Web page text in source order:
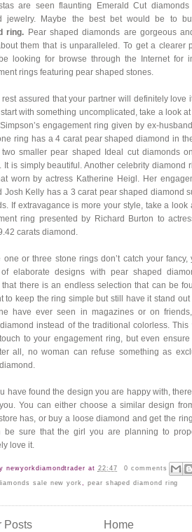
are seen flaunting Emerald Cut
jewelry. Maybe the best bet would be to
ring. Pear shaped diamonds are gorgeous
them that is unparalleled. To get a clearer
looking for browse through the Internet for
rings featuring pear shaped stones.
rest assured that your partner will definitely love
start with something uncomplicated, take a look
engagement ring given by ex-
ring has a 4 carat pear shaped diamond in
smaller pear shaped Ideal cut diamonds
It is simply beautiful. Another celebrity diamond
worn by actress Katherine Heigl. Her
Josh Kelly has a 3 carat pear shaped diamond
If extravagance is more your style, take a look
ring presented by Richard Burton to
carats diamond.
one or three stone rings don’t catch your
elaborate designs with pear shaped
that there is an endless selection that can be
to keep the ring simple but still have it stand
have ever seen in magazines or on
instead of the traditional colorless.
to your engagement ring, but even
all, no woman can refuse something as
.
have found the design you are happy with,
You can either choose a similar design
has, or buy a loosediamond and get the
be sure that the girl you are planning to
love it.
newyorkdiamondtrader at 22:47 0 comments
sale new york, pear shaped diamond ring
Posts Home